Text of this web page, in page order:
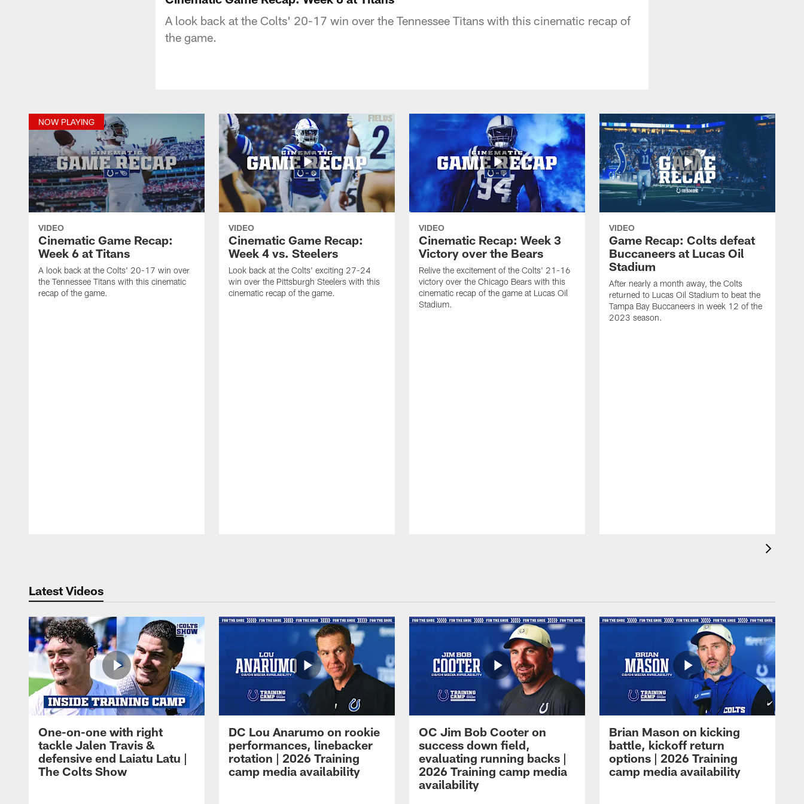
A look back at the Colts' 20-17 win over the Tennessee Titans with this cinematic recap of
the game.
NOW PLAYING
VIDEO
Cinematic Game Recap:
Week 6 at Titans
A look back at the Colts' 20-17 win over
the Tennessee Titans with this cinematic
recap of the game.
VIDEO
Cinematic Game Recap:
Week 4 vs. Steelers
Look back at the Colts' exciting 27-24
win over the Pittsburgh Steelers with this
cinematic recap of the game.
VIDEO
Cinematic Recap: Week 3
Victory over the Bears
Relive the excitement of the Colts' 21-16
victory over the Chicago Bears with this
cinematic recap of the game at Lucas Oil
Stadium.
VIDEO
Game Recap: Colts defeat
Buccaneers at Lucas Oil
Stadium
After nearly a month away, the Colts
returned to Lucas Oil Stadium to beat the
Tampa Bay Buccaneers in week 12 of the
2023 season.
Latest Videos
One-on-one with right
tackle Jalen Travis &
defensive end Laiatu Latu |
The Colts Show
DC Lou Anarumo on rookie
performances, linebacker
rotation | 2026 Training
camp media availability
OC Jim Bob Cooter on
success down field,
evaluating running backs |
2026 Training camp media
availability
Brian Mason on kicking
battle, kickoff return
options | 2026 Training
camp media availability